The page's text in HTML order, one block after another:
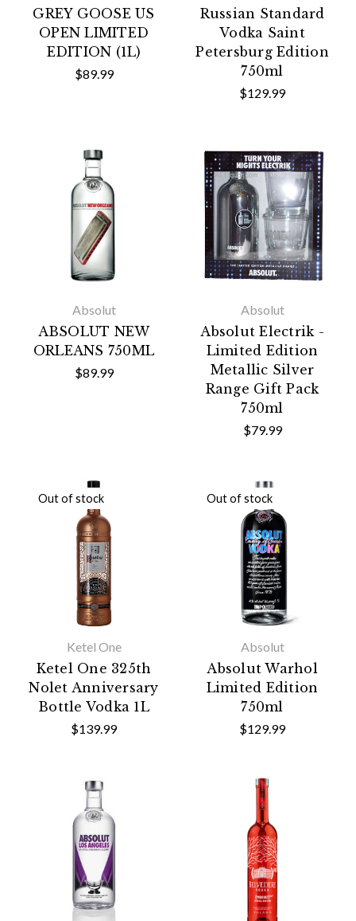
GREY GOOSE US
OPEN LIMITED
EDITION (1L)
$89.99
Russian Standard
Vodka Saint
Petersburg Edition
750ml
$129.99
Absolut
ABSOLUT NEW
ORLEANS 750ML
$89.99
Absolut
Absolut Electrik -
Limited Edition
Metallic Silver
Range Gift Pack
750ml
$79.99
Out of stock
Ketel One
Ketel One 325th
Nolet Anniversary
Bottle Vodka 1L
$139.99
Out of stock
Absolut
Absolut Warhol
Limited Edition
750ml
$129.99